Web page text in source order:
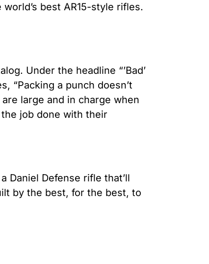
best AR15-style rifles.
Under the headline “’Bad’
“Packing a punch doesn’t
large and in charge when
job done with their
Daniel Defense rifle that’ll
by the best, for the best, to